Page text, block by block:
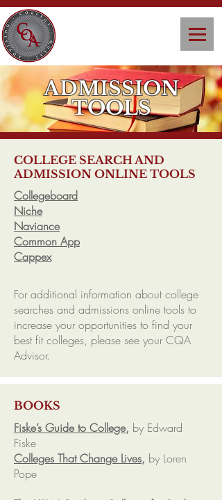
ADMISSION
TOOLS
COLLEGE SEARCH AND
ADMISSION ONLINE TOOLS
Collegeboard
Niche
Naviance
Common App
Cappex
For additional information about college
searches and admissions online tools to
increase your opportunities to find your
best fit colleges, please see your CQA
Advisor.
BOOKS
Fiske’s Guide to College, by Edward
Fiske
Colleges That Change Lives, by Loren
Pope